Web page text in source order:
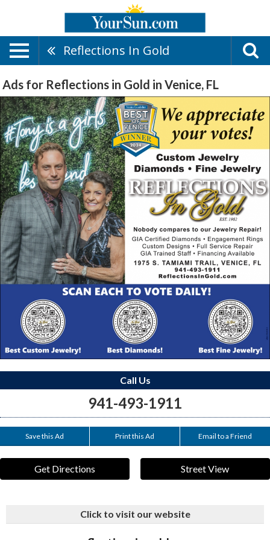
Reflections In Gold
Ads for Reflections in Gold in Venice, FL
Call Us
941-493-1911
Save this Ad Print this Ad Email to a Friend
Get Directions Street View
Click to visit our website